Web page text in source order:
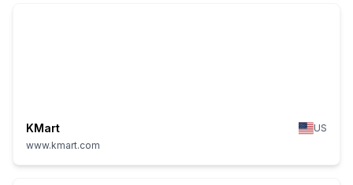
KMart
US
www.kmart.com